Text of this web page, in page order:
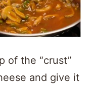
of the “crust”
and give it